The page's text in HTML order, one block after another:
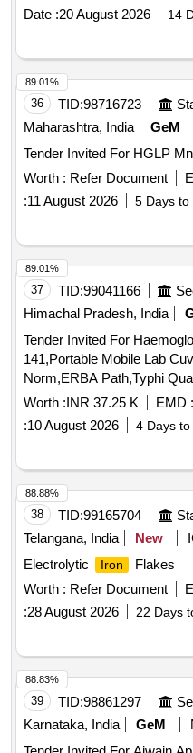
Date :20 August 2026 14
36 TID:98716723
Maharashtra, India
GeM
Worth : Refer Document
:11 August 2026 5 Days to
89.01%
37 TID:99041166
Himachal Pradesh, India
Tender Invited For
141,Portable Mobile Lab
Worth :INR 37.25 K EMD :
:10 August 2026 4 Days to
89.01%
38 TID:99165704
Telangana, India
New
Electrolytic
Iron
Flakes
Worth : Refer Document
:28 August 2026 22 Days
88.88%
39 TID:98861297
Karnataka, India
GeM
88.83%